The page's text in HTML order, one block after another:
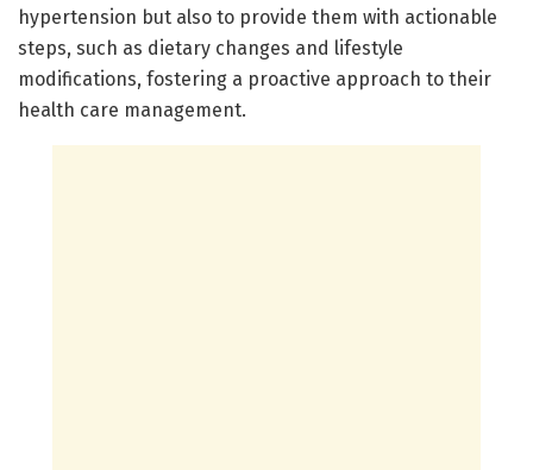
hypertension but also to provide them with actionable
steps, such as dietary changes and lifestyle
modifications, fostering a proactive approach to their
health care management.